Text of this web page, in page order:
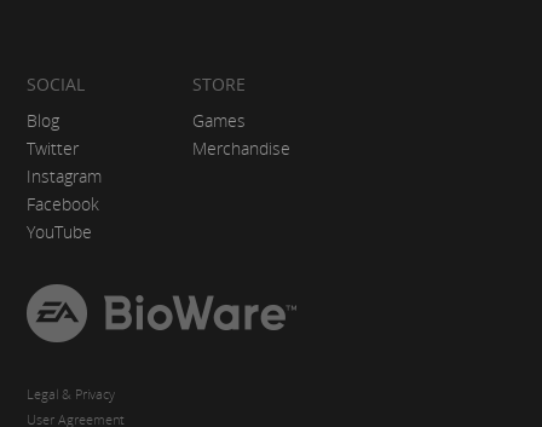
SOCIAL
Blog
Twitter
Instagram
Facebook
YouTube
STORE
Games
Merchandise
EA BioWare
Legal & Privacy
User Agreement